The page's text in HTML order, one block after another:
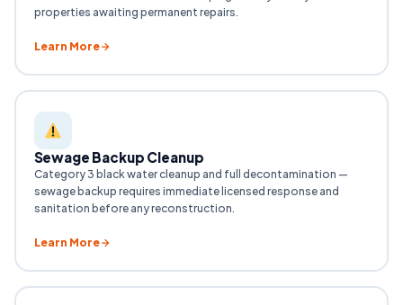
properties awaiting permanent repairs.
Learn More
Sewage Backup Cleanup
Category 3 black water cleanup and full decontamination —
sewage backup requires immediate licensed response and
sanitation before any reconstruction.
Learn More